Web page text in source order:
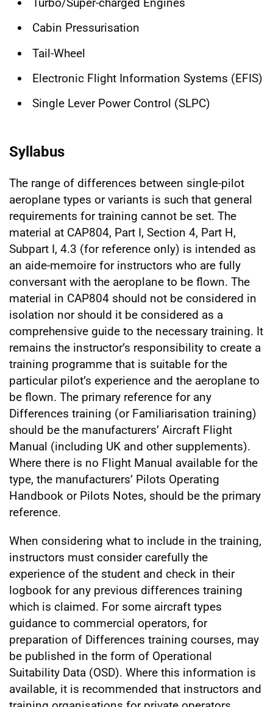
Cabin Pressurisation
Tail-Wheel
Electronic Flight Information Systems (EFIS)
Single Lever Power Control (SLPC)
Syllabus
The range of differences between single-pilot
aeroplane types or variants is such that general
requirements for training cannot be set. The
material at CAP804, Part I, Section 4, Part H,
Subpart I, 4.3 (for reference only) is intended as
an aide-memoire for instructors who are fully
conversant with the aeroplane to be flown. The
material in CAP804 should not be considered in
isolation nor should it be considered as a
comprehensive guide to the necessary training. It
remains the instructor’s responsibility to create a
training programme that is suitable for the
particular pilot’s experience and the aeroplane to
be flown. The primary reference for any
Differences training (or Familiarisation training)
should be the manufacturers’ Aircraft Flight
Manual (including UK and other supplements).
Where there is no Flight Manual available for the
type, the manufacturers’ Pilots Operating
Handbook or Pilots Notes, should be the primary
reference.
When considering what to include in the training,
instructors must consider carefully the
experience of the student and check in their
logbook for any previous differences training
which is claimed. For some aircraft types
guidance to commercial operators, for
preparation of Differences training courses, may
be published in the form of Operational
Suitability Data (OSD). Where this information is
available, it is recommended that instructors and